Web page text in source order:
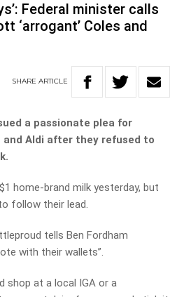
Federal minister calls
‘arrogant’ Coles and
SHARE ARTICLE
a passionate plea for
and Aldi after they refused to
home-brand milk yesterday, but
follow their lead.
tells Ben Fordham
with their wallets”.
shop at a local IGA or a